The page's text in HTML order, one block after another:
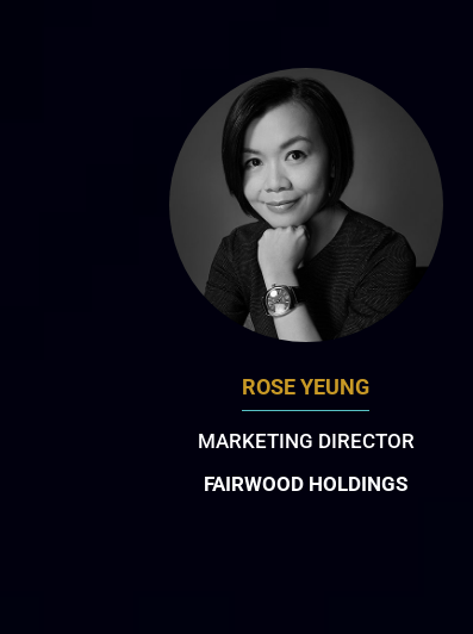
ROSE YEUNG
MARKETING DIRECTOR
FAIRWOOD HOLDINGS